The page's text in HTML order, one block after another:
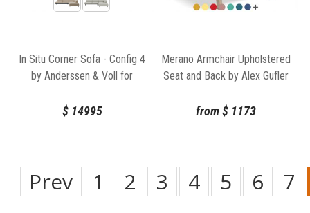
In Situ Corner Sofa - Config 4
by Anderssen & Voll for
$14995
Merano Armchair Upholstered
Seat and Back by Alex Gufler
from$ 1173
Prev 1 2 3 4 5 6 7